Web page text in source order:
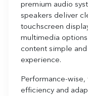
premium audio
speakers deliver
touchscreen
multimedia
content simple
experience.
Performance-
efficiency and